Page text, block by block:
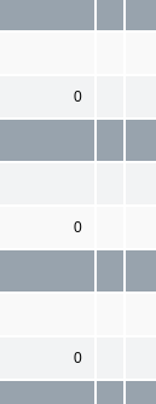
0
0
0